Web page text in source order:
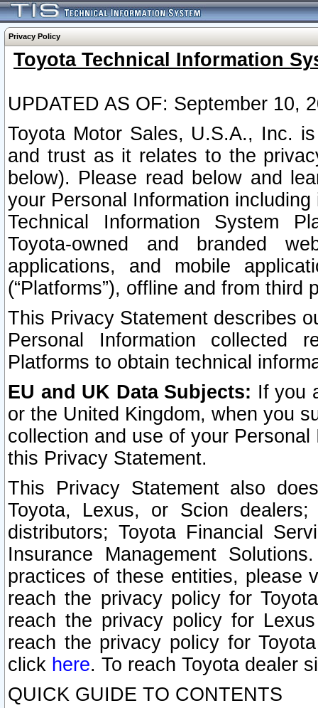
Privacy Policy
Toyota Technical Information
UPDATED AS OF: September 10,
Toyota Motor Sales, U.S.A., Inc.
and trust as it relates to the
below). Please read below and
your Personal Information
Technical Information System
Toyota-owned and branded
applications, and mobile
(“Platforms”), offline and from third
This Privacy Statement describes
Personal Information collected
Platforms to obtain technical
EU and UK Data Subjects: If you
or the United Kingdom, when you
collection and use of your
this Privacy Statement.
This Privacy Statement also
Toyota, Lexus, or Scion
distributors; Toyota Financial
Insurance Management
practices of these entities, please
reach the privacy policy for
reach the privacy policy for
reach the privacy policy for
click here. To reach Toyota dealer
QUICK GUIDE TO CONTENTS